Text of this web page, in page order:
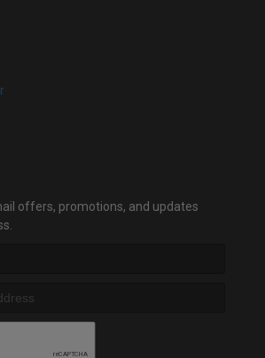
offers, promotions, and updates